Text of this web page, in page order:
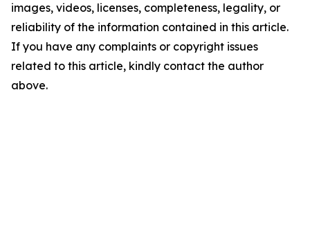
images, videos, licenses, completeness, legality, or
reliability of the information contained in this article.
If you have any complaints or copyright issues
related to this article, kindly contact the author
above.